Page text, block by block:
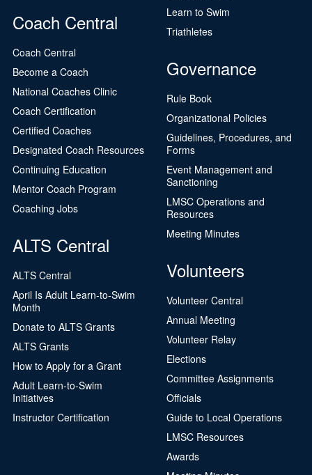
Coach Central
Coach Central
Become a Coach
National Coaches Clinic
Coach Certification
Certified Coaches
Designated Coach Resources
Continuing Education
Mentor Coach Program
Coaching Jobs
ALTS Central
ALTS Central
April Is Adult Learn-to-Swim
Month
Donate to ALTS Grants
ALTS Grants
How to Apply for a Grant
Adult Learn-to-Swim
Initiatives
Instructor Certification
Learn to Swim
Triathletes
Governance
Rule Book
Organizational Policies
Guidelines, Procedures, and
Forms
Event Management and
Sanctioning
LMSC Operations and
Resources
Meeting Minutes
Volunteers
Volunteer Central
Annual Meeting
Volunteer Relay
Elections
Committee Assignments
Officials
Guide to Local Operations
LMSC Resources
Awards